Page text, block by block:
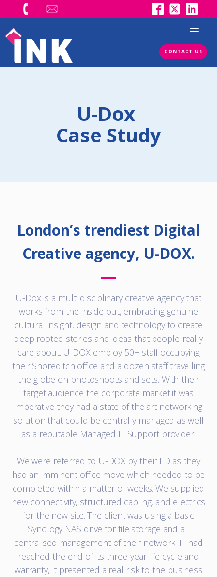
CONTACT US
U-Dox
Case Study
London’s trendiest Digital
Creative agency, U-DOX.
U-Dox is a multi disciplinary creative agency that
works from the inside out, embracing genuine
cultural insight, design and technology to create
deep rooted stories and ideas that people really
care about. U-DOX employ 50+ staff occupying
their Shoreditch office and a dozen staff travelling
the globe on photoshoots and sets. With their
target audience the corporate market it was
imperative they had a state of the art networking
solution that could be centrally managed as well
as a reputable Managed IT Support provider.
We were referred to U-DOX by their FD as they
had an imminent office move which needed to be
completed within a matter of weeks. We supplied
new connectivity, structured cabling, and electrics
for the new site. The client was using a basic
Synology NAS drive for file storage and all
centralised management of their network. IT had
reached the end of its three-year life cycle and
warranty, it presented a real risk to the business